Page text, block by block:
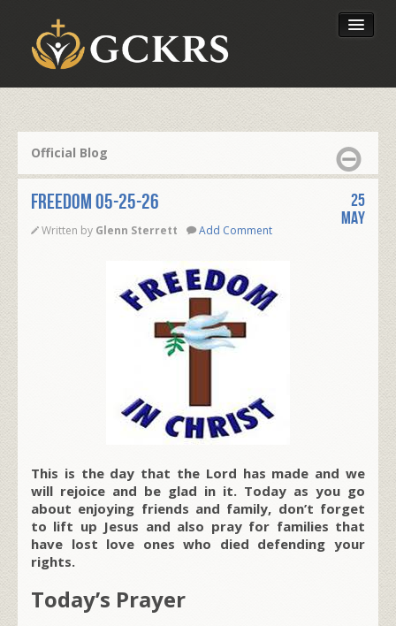
Our Foundation
Official Blog
FREEDOM 05-25-26
Written by Glenn Sterrett Add Comment
25
May
This is the day that the Lord has made and we
will rejoice and be glad in it. Today as you go
about enjoying friends and family, don’t forget
to lift up Jesus and also pray for families that
have lost love ones who died defending your
rights.
Today’s Prayer